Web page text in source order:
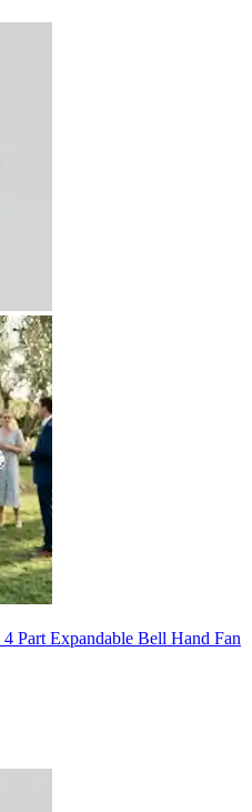
4 Part Expandable Bell Hand Fan